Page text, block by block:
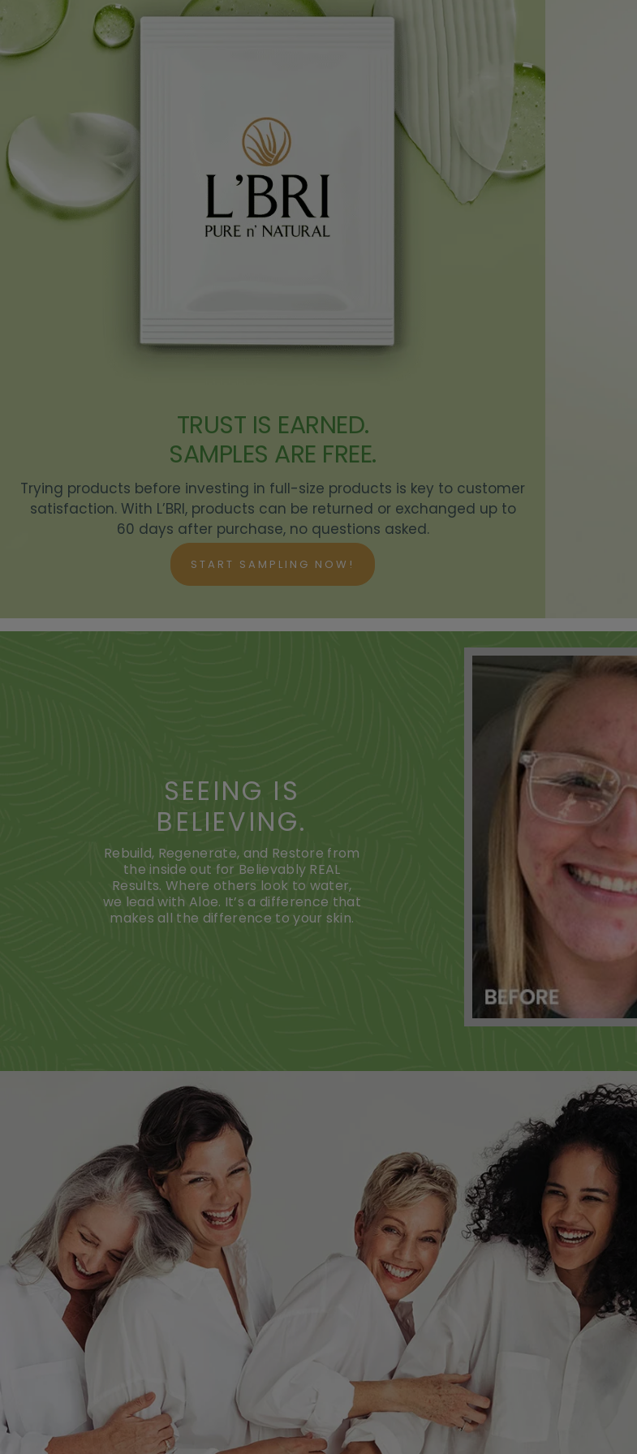
TRUST IS EARNED.
SAMPLES ARE FREE.
Trying products before investing in full-size products is key to customer
satisfaction. With L’BRI, products can be returned or exchanged up to
60 days after purchase, no questions asked.
START SAMPLING NOW!
SEEING IS
BELIEVING.
Rebuild, Regenerate, and Restore from
the inside out for Believably REAL
Results. Where others look to water,
we lead with Aloe. It’s a difference that
makes all the difference to your skin.
HAIR REPAIR MASQUE
RENEW FACIAL EXFOLIATOR
INTENSE BODY BUTTER - VANILLA
ALOE VERA BARBADENSIS JELLY
ALOE NOURISHING SHAMPOO
SAMPLE SUPERALOE
KLEARAWAY
INTENSE BODY BUTTER - CITRUS MEDLEY
FACIAL MASQUE
SAMPLE RESCUE HAND CREAM
BODY WASH - CITRUS MEDLEY
ALOE NOURISHING CONDITIONER
INK GLOW TATTOO CARE BALM
RENEW BODY EXFOLIATOR
MENS BODY AND HAIR WASH
MENS HAND AND BODY LOTION
ADD TO CART